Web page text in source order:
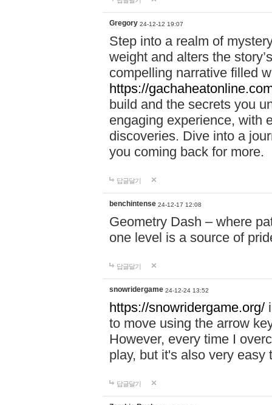
Gregory 24-12-12 19:07
Step into a realm of
weight and alters the
compelling narrative filled
https://
build and the secrets you
engaging experience, with
discoveries. Dive into a
you coming back for more.
답글달기
benchintense 24-12-17 12:08
Geometry Dash – where
one level is a source of
답글달기
snowridergame 24-12-24 13:52
https://snowridergame.org/
to move using the arrow
However, every time I
play, but it's also very
답글달기